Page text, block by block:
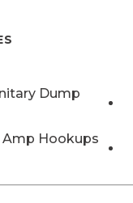
Dump
Amp Hookups